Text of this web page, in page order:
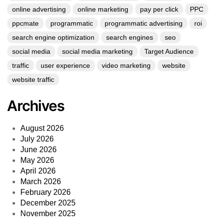
online advertising
online marketing pay per click
PPC
ppcmate
programmatic programmatic advertising
roi
search engine optimization
search engines
seo
social media
social media marketing
Target Audience
traffic
user experience video marketing
website
website traffic
Archives
August 2026
July 2026
June 2026
May 2026
April 2026
March 2026
February 2026
December 2025
November 2025